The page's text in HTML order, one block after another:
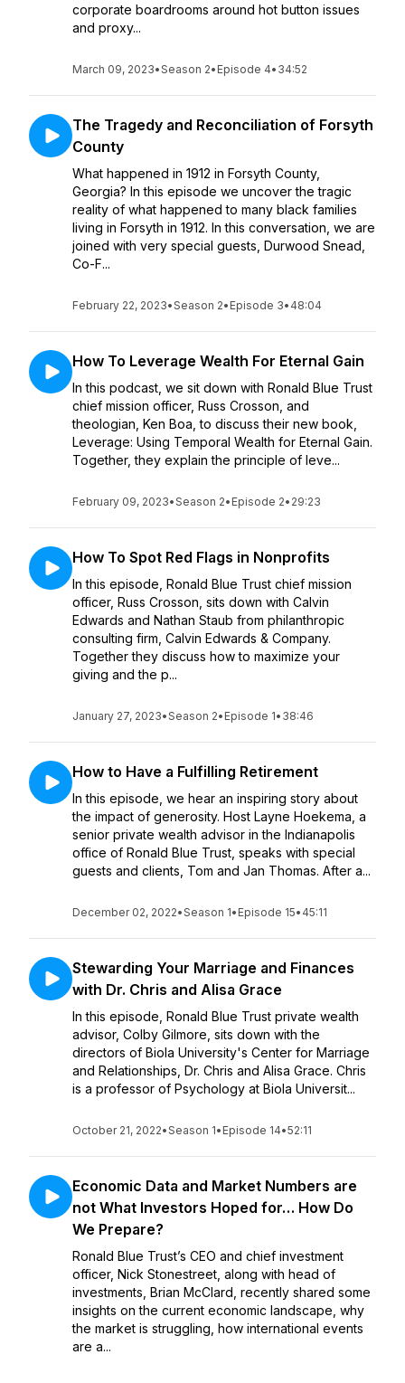
corporate boardrooms around hot button issues
and proxy...
March 09, 2023•Season 2• Episode 4• 34:52
The Tragedy and Reconciliation of Forsyth
County
What happened in 1912 in Forsyth County,
Georgia? In this episode we uncover the tragic
reality of what happened to many black families
living in Forsyth in 1912. In this conversation, we are
joined with very special guests, Durwood Snead,
Co-F...
February 22, 2023•Season 2• Episode 3• 48:04
How To Leverage Wealth For Eternal Gain
In this podcast, we sit down with Ronald Blue Trust
chief mission officer, Russ Crosson, and
theologian, Ken Boa, to discuss their new book,
Leverage: Using Temporal Wealth for Eternal Gain.
Together, they explain the principle of leve...
February 09, 2023•Season 2• Episode 2• 29:23
How To Spot Red Flags in Nonprofits
In this episode, Ronald Blue Trust chief mission
officer, Russ Crosson, sits down with Calvin
Edwards and Nathan Staub from philanthropic
consulting firm, Calvin Edwards & Company.
Together they discuss how to maximize your
giving and the p...
January 27, 2023•Season 2• Episode 1• 38:46
How to Have a Fulfilling Retirement
In this episode, we hear an inspiring story about
the impact of generosity. Host Layne Hoekema, a
senior private wealth advisor in the Indianapolis
office of Ronald Blue Trust, speaks with special
guests and clients, Tom and Jan Thomas. After a...
December 02, 2022•Season 1• Episode 15• 45:11
Stewarding Your Marriage and Finances
with Dr. Chris and Alisa Grace
In this episode, Ronald Blue Trust private wealth
advisor, Colby Gilmore, sits down with the
directors of Biola University's Center for Marriage
and Relationships, Dr. Chris and Alisa Grace. Chris
is a professor of Psychology at Biola Universit...
October 21, 2022•Season 1• Episode 14•52:11
Economic Data and Market Numbers are
not What Investors Hoped for… How Do
We Prepare?
Ronald Blue Trust’s CEO and chief investment
officer, Nick Stonestreet, along with head of
investments, Brian McClard, recently shared some
insights on the current economic landscape, why
the market is struggling, how international events
are a...